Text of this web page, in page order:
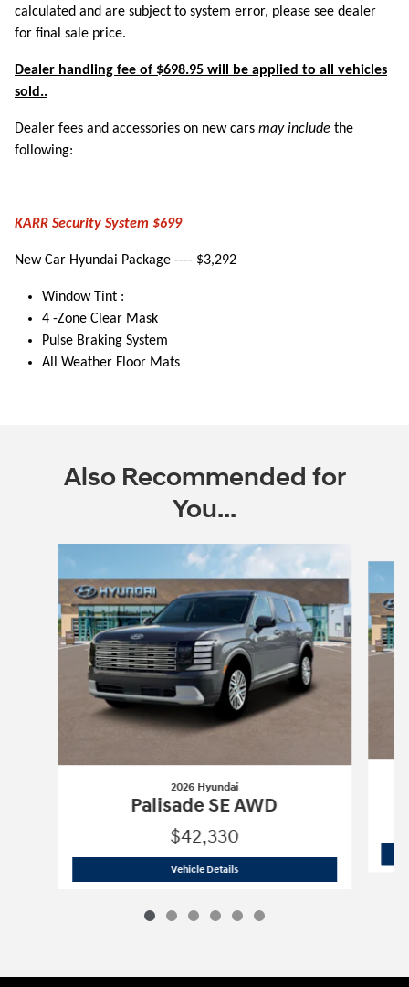
calculated and are subject to system error, please see dealer
for final sale price.
Dealer handling fee of $698.95 will be applied to all vehicles
sold..
Dealer fees and accessories on new cars may include the
following:
KARR Security System $699
New Car Hyundai Package ---- $3,292
Window Tint :
4 -Zone Clear Mask
Pulse Braking System
All Weather Floor Mats
Also Recommended for
You...
Slide 1 of 6
2026 Hyundai
Palisade SE AWD
$42,330
Vehicle Details2026 Hyundai